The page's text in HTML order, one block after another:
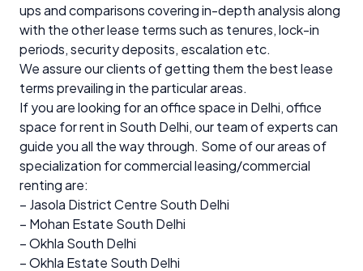
ups and comparisons covering in-depth analysis along
with the other lease terms such as tenures, lock-in
periods, security deposits, escalation etc.
We assure our clients of getting them the best lease
terms prevailing in the particular areas.
If you are looking for an office space in Delhi, office
space for rent in South Delhi, our team of experts can
guide you all the way through. Some of our areas of
specialization for commercial leasing/commercial
renting are:
– Jasola District Centre South Delhi
– Mohan Estate South Delhi
– Okhla South Delhi
– Okhla Estate South Delhi